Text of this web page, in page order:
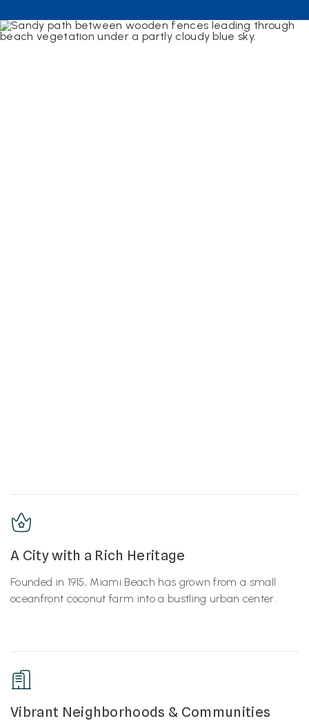
A City with a Rich Heritage
Founded in 1915, Miami Beach has grown from a small
oceanfront coconut farm into a bustling urban center.
Vibrant Neighborhoods & Communities